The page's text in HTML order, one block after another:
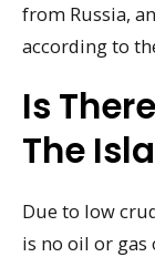
from Russia,
according to
Is
The
Due to low
is no oil or gas